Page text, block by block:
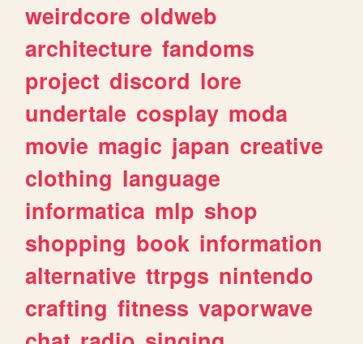
weirdcore oldweb
architecture fandoms
project discord lore
undertale cosplay moda
movie magic japan creative
clothing language
informatica mlp shop
shopping book information
alternative ttrpgs nintendo
crafting fitness vaporwave